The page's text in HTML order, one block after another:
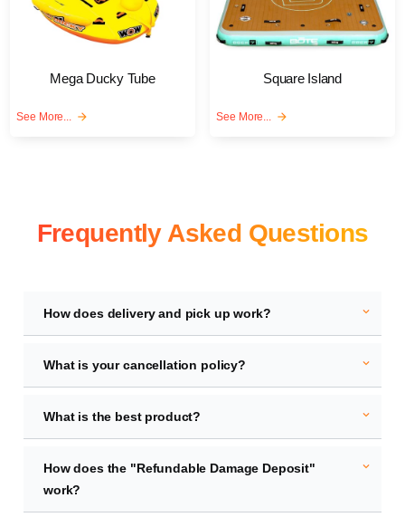
Mega Ducky Tube
See More... arrow_forward
Square Island
See More... arrow_forward
Frequently Asked Questions
How does delivery and pick up work? expand_more
What is your cancellation policy? expand_more
What is the best product? expand_more
How does the "Refundable Damage Deposit"
work?
expand_more